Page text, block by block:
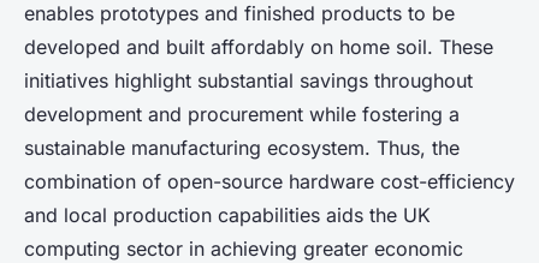
enables prototypes and finished products to be
developed and built affordably on home soil. These
initiatives highlight substantial savings throughout
development and procurement while fostering a
sustainable manufacturing ecosystem. Thus, the
combination of open-source hardware cost-efficiency
and local production capabilities aids the UK
computing sector in achieving greater economic